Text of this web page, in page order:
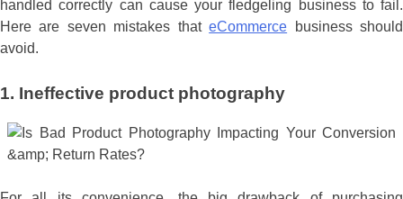
handled correctly can cause your fledgeling business to fail.
Here are seven mistakes thateCommerce business should
avoid.
1. Ineffective product photography